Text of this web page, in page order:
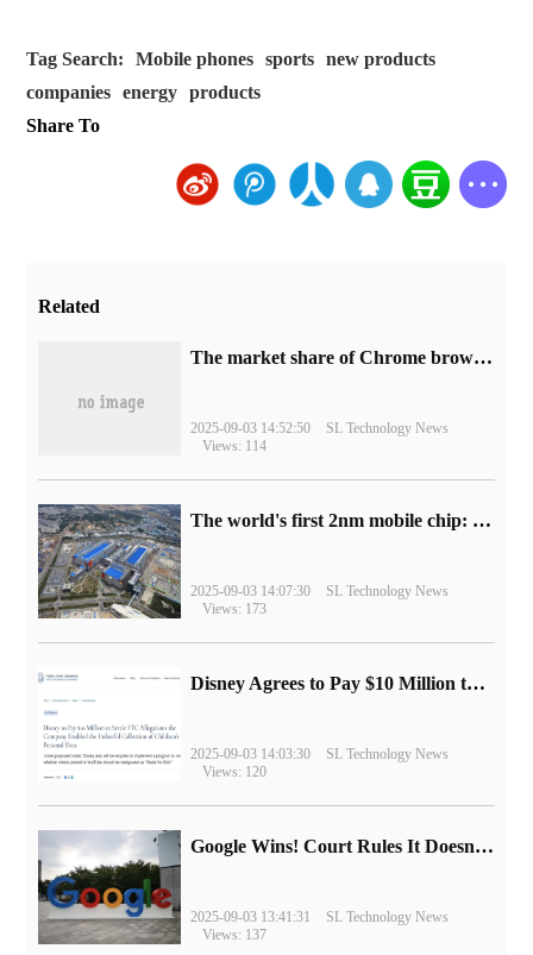
Tag Search: Mobile phones sports
new products
companies
energy
products
Share To
Related
​The market share of Chrome browser on the desktop has exceeded 70%
2025-09-03 14:52:50
SL Technology News
Views: 114
The world's first 2nm mobile chip: Samsung Exynos 2600 is ready for mass production.
2025-09-03 14:07:30
SL Technology News
Views: 173
Disney Agrees to Pay $10 Million to Settle with FTC over Alleged Child Data Collection Using YouTube Animations
2025-09-03 14:03:30
SL Technology News
Views: 120
Google Wins! Court Rules It Doesn't Have to Sell Chrome Browser
2025-09-03 13:41:31
SL Technology News
Views: 137